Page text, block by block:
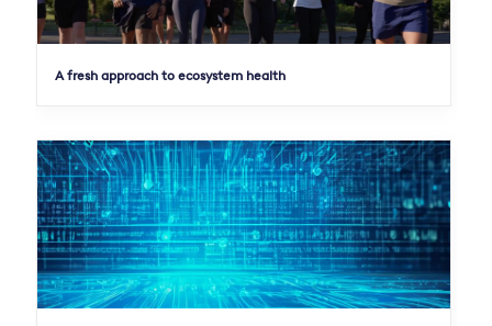
A fresh approach to ecosystem health